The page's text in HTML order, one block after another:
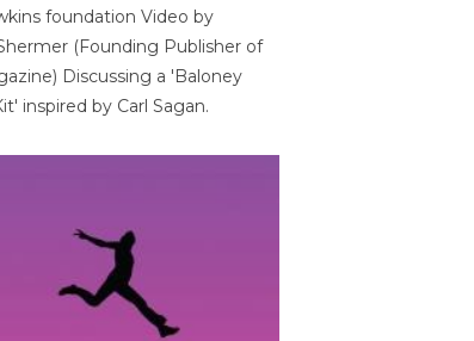
foundation Video by
(Founding Publisher of
Discussing a 'Baloney
inspired by Carl Sagan.